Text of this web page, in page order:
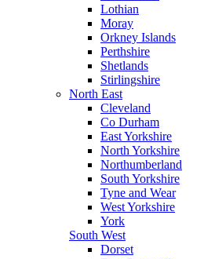
Lothian
Moray
Orkney Islands
Perthshire
Shetlands
Stirlingshire
North East
Cleveland
Co Durham
East Yorkshire
North Yorkshire
Northumberland
South Yorkshire
Tyne and Wear
West Yorkshire
York
South West
Dorset